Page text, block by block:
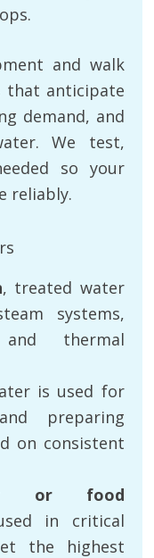
and walk
that anticipate
demand, and
We test,
so your
reliably.
, treated water
systems,
thermal
is used for
preparing
on consistent
or food
in critical
the highest